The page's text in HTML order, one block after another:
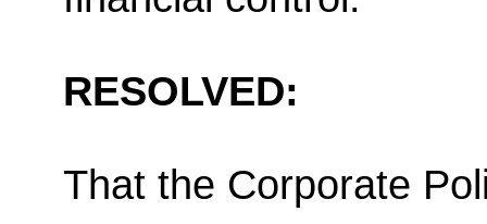
RESOLVED:
That the Corporate